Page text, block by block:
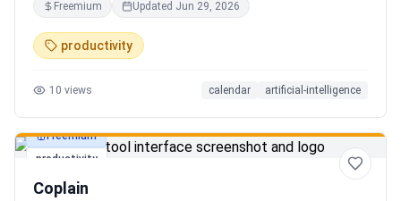
route, and talks you out the door. You arrive early, not just
on time. It blocks your travel time, asks by email when it
doesn't know a place, and warns the people waiting when
people wait on. You're early to everything, and they count
Freemium Updated Jun 29, 2026
productivity
10 views calendar artificial-intelligence
productivity
Freemium
Coplain